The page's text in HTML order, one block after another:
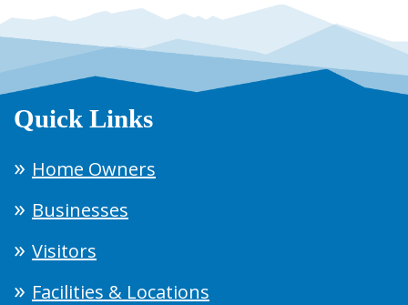
Quick Links
Home Owners
Businesses
Visitors
Facilities & Locations